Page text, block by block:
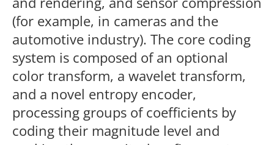
(for example, in cameras and the
automotive industry). The core coding
system is composed of an optional
color transform, a wavelet transform,
and a novel entropy encoder,
processing groups of coefficients by
coding their magnitude level and